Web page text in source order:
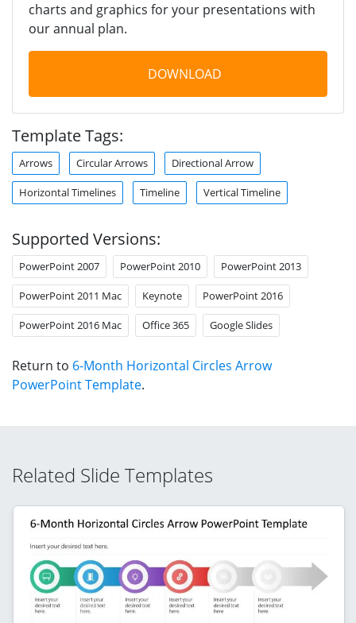
charts and graphics for your presentations with
our annual plan.
DOWNLOAD
Template Tags:
Arrows Circular Arrows Directional Arrow
Horizontal Timelines Timeline Vertical Timeline
Supported Versions:
PowerPoint 2007 PowerPoint 2010 PowerPoint 2013
PowerPoint 2011 Mac Keynote PowerPoint 2016
PowerPoint 2016 Mac Office 365 Google Slides
Return to 6-Month Horizontal Circles Arrow
PowerPoint Template.
Related Slide Templates